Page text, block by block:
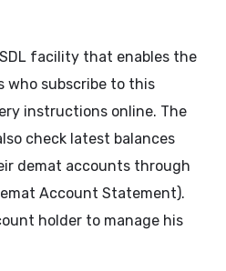
facility that enables the
who subscribe to this
instructions online. The
check latest balances
demat accounts through
Account Statement).
holder to manage his